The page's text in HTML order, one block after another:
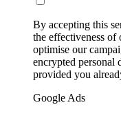
By accepting this
the effectiveness
optimise our
encrypted personal
provided you
Google Ads